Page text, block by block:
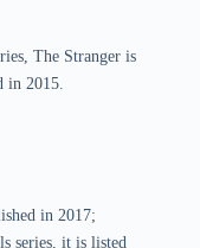
The Stranger is
in 2015.
in 2017;
series, it is listed